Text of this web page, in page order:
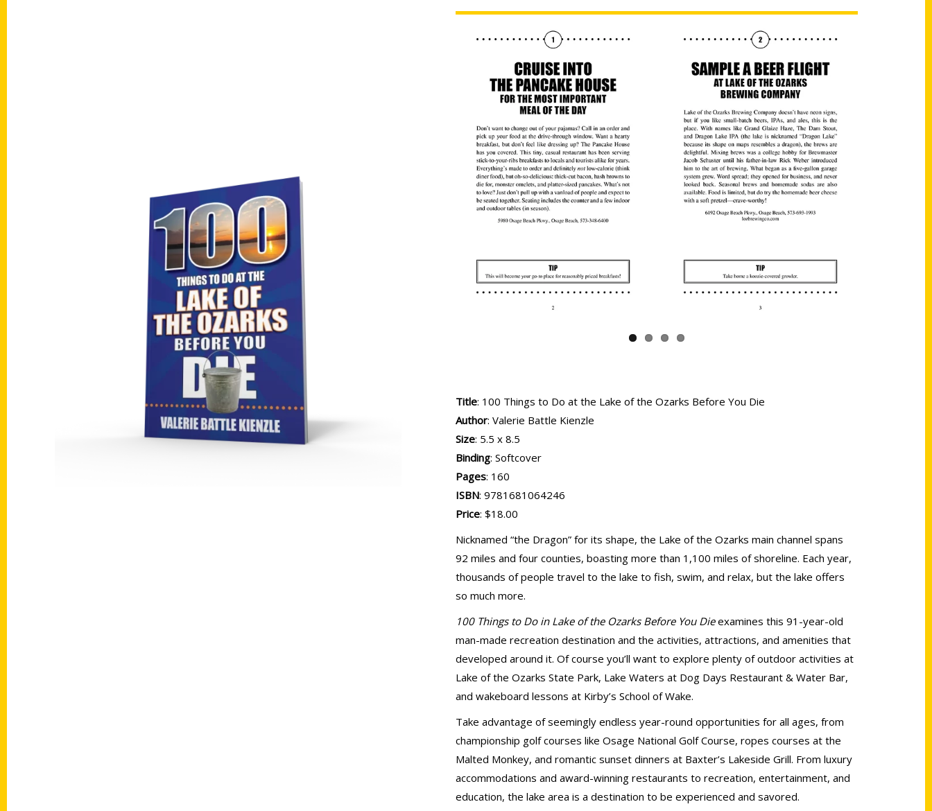
Title: 100 Things to Do at the Lake of the Ozarks Before You Die
Author: Valerie Battle Kienzle
Size: 5.5 x 8.5
Binding: Softcover
Pages: 160
ISBN: 9781681064246
Price: $18.00
Nicknamed “the Dragon” for its shape, the Lake of the Ozarks main channel spans
92 miles and four counties, boasting more than 1,100 miles of shoreline. Each year,
thousands of people travel to the lake to fish, swim, and relax, but the lake offers
so much more.
100 Things to Do in Lake of the Ozarks Before You Dieexamines this 91-year-old
man-made recreation destination and the activities, attractions, and amenities that
developed around it. Of course you’ll want to explore plenty of outdoor activities at
Lake of the Ozarks State Park, Lake Waters at Dog Days Restaurant & Water Bar,
and wakeboard lessons at Kirby’s School of Wake.
Take advantage of seemingly endless year-round opportunities for all ages, from
championship golf courses like Osage National Golf Course, ropes courses at the
Malted Monkey, and romantic sunset dinners at Baxter’s Lakeside Grill. From luxury
accommodations and award-winning restaurants to recreation, entertainment, and
education, the lake area is a destination to be experienced and savored.